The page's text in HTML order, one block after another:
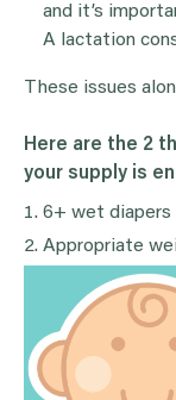
and it’s
A lactation
These issues
Here are the 2
your supply is
6+ wet diapers
Appropriate